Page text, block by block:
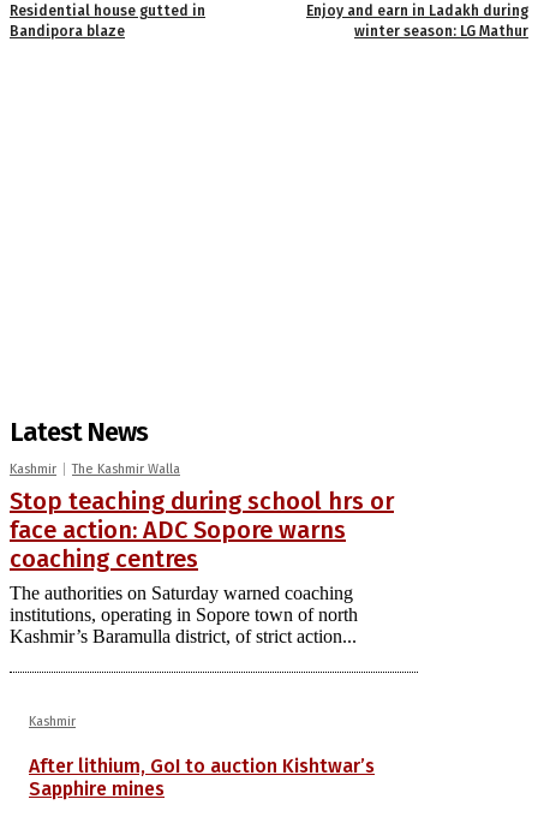
Residential house gutted in
Bandipora blaze
Enjoy and earn in Ladakh during
winter season: LG Mathur
Latest News
Kashmir The Kashmir Walla
Stop teaching during school hrs or
face action: ADC Sopore warns
coaching centres
The authorities on Saturday warned coaching
institutions, operating in Sopore town of north
Kashmir’s Baramulla district, of strict action...
Kashmir
After lithium, GoI to auction Kishtwar’s
Sapphire mines